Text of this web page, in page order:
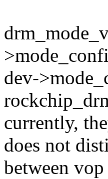
dev-
currently,
does not
between